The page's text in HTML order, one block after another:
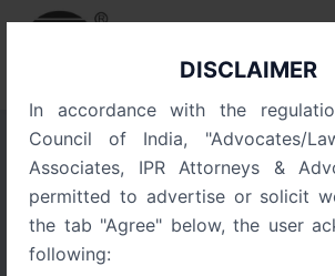
DISCLAIMER
In accordance with the
Council of India, "Advocates/
Associates, IPR Attorneys &
permitted to advertise or solicit
the tab "Agree" below, the user
following:
Protection of Well-
Trademarks in
Framework and
Post